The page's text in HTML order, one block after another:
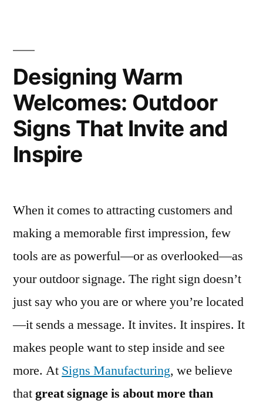
Designing Warm
Welcomes: Outdoor
Signs That Invite and
Inspire
When it comes to attracting customers and
making a memorable first impression, few
tools are as powerful—or as overlooked—as
your outdoor signage. The right sign doesn’t
just say who you are or where you’re located
—it sends a message. It invites. It inspires. It
makes people want to step inside and see
more. At Signs Manufacturing, we believe
thatgreat signage is about more than